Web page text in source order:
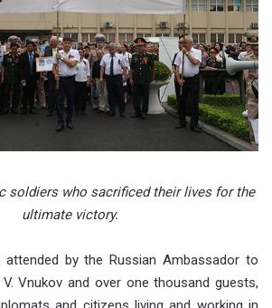
soldiers who sacrificed their lives for the
ultimate victory.
by the Russian Ambassador to
V. Vnukov and over one thousand guests,